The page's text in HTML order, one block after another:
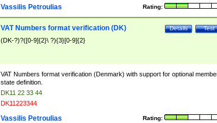
Rating:
Vassilis Petroulias
Test
Details
VAT Numbers format verification (DK)
(DK-?)?([0-9]{2}\ ?){3}[0-9]{2}
VAT Numbers format verification (Denmark) with support for optional
state definition.
DK11 22 33 44
DK11223344
Rating:
Vassilis Petroulias